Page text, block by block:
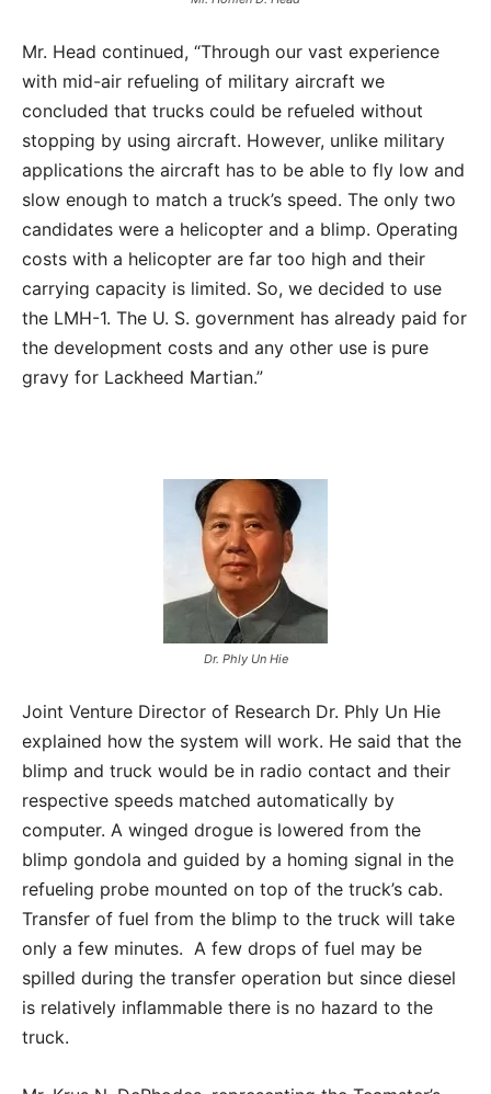
Mr. Head continued, “Through our vast experience
with mid-air refueling of military aircraft we
concluded that trucks could be refueled without
stopping by using aircraft. However, unlike military
applications the aircraft has to be able to fly low and
slow enough to match a truck’s speed. The only two
candidates were a helicopter and a blimp. Operating
costs with a helicopter are far too high and their
carrying capacity is limited. So, we decided to use
the LMH-1. The U. S. government has already paid for
the development costs and any other use is pure
gravy for Lackheed Martian.”
Dr. Phly Un Hie
Joint Venture Director of Research Dr. Phly Un Hie
explained how the system will work. He said that the
blimp and truck would be in radio contact and their
respective speeds matched automatically by
computer. A winged drogue is lowered from the
blimp gondola and guided by a homing signal in the
refueling probe mounted on top of the truck’s cab.
Transfer of fuel from the blimp to the truck will take
only a few minutes. A few drops of fuel may be
spilled during the transfer operation but since diesel
is relatively inflammable there is no hazard to the
truck.